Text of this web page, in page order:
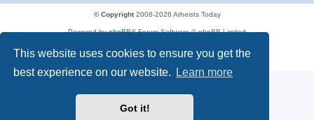
This website uses cookies to ensure you get the
best experience on our website.
Learn more
Got it!
u
s
S
O
y
a
© Copyright2008-2026 Atheists Today
Powered byphpBB® Forum Software © phpBB Limited
Privacy|Terms